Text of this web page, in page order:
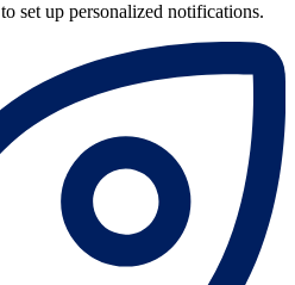
to set up personalized notifications.